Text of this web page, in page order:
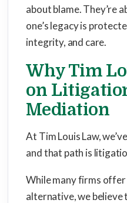
about blame. They’re
one’s legacy is
integrity, and care.
Why Tim
on
Mediation
At Tim Louis Law,
and that path is
While many firms
alternative, we believe